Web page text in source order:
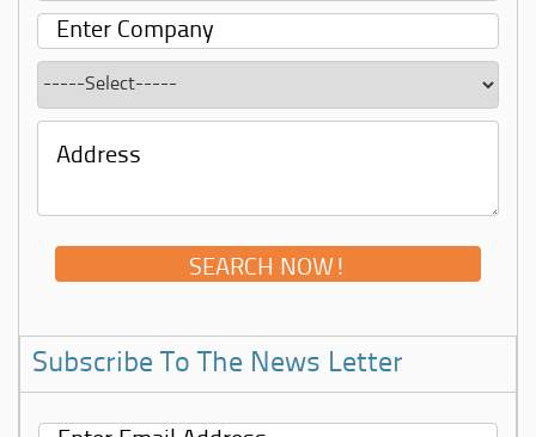
Subscribe To The News Letter